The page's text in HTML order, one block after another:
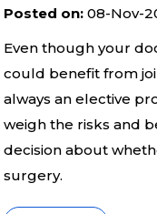
Posted on: 08-Nov-
Even though your
could benefit from
always an elective
weigh the risks and
decision about
surgery.